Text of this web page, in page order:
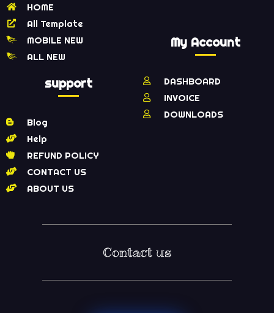
HOME
All Template
MOBILE NEW
ALL NEW
support
Blog
Help
REFUND POLICY
CONTACT US
ABOUT US
My Account
DASHBOARD
INVOICE
DOWNLOADS
Contact us